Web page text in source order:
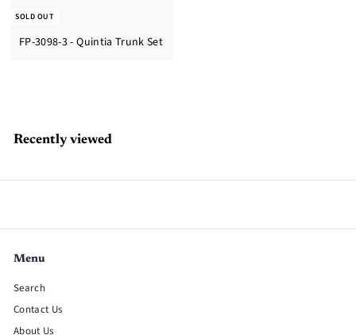
SOLD OUT
FP-3098-3 - Quintia Trunk Set
Recently viewed
Menu
Search
Contact Us
About Us